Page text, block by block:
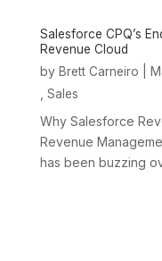
Salesforce CPQ’s
Revenue Cloud
by Brett Carneiro
Sales
Why Salesforce
Revenue
has been buzzing